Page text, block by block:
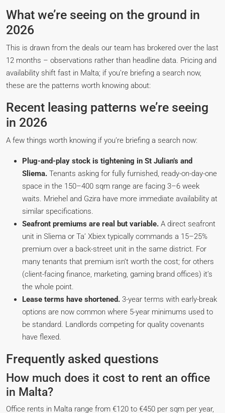
What we’re seeing on the ground in
2026
This is drawn from the deals our team has brokered over the last
12 months – observations rather than headline data. Pricing and
availability shift fast in Malta; if you’re briefing a search now,
these are the patterns worth knowing about:
Recent leasing patterns we’re seeing
in 2026
A few things worth knowing if you’re briefing a search now:
Plug-and-play stock is tightening in St Julian’s and
Sliema. Tenants asking for fully furnished, ready-on-day-one
space in the 150–400 sqm range are facing 3–6 week
waits. Mriehel and Gzira have more immediate availability at
similar specifications.
Seafront premiums are real but variable. A direct seafront
unit in Sliema or Ta’ Xbiex typically commands a 15–25%
premium over a back-street unit in the same district. For
many tenants that premium isn’t worth the cost; for others
(client-facing finance, marketing, gaming brand offices) it’s
the whole point.
Lease terms have shortened. 3-year terms with early-break
options are now common where 5-year minimums used to
be standard. Landlords competing for quality covenants
have flexed.
Frequently asked questions
How much does it cost to rent an office
in Malta?
Office rents in Malta range from €120 to €450 per sqm per year,